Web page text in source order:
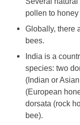
pollen to honey
Globally, there
bees.
India is a
species: two
(Indian or
(European
dorsata (rock
bee).